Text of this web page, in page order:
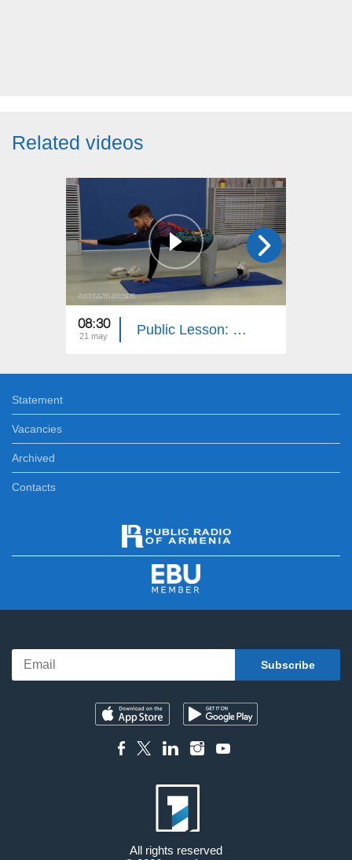
Related videos
08:30
21 may Public Lesson: Geography, Media Literacy, History, PE
Statement
Vacancies
Archived
Contacts
All rights reserved